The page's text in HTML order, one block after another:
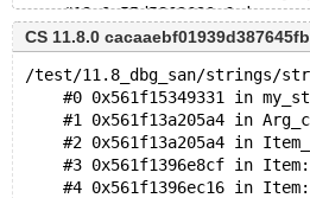
#19 0x55d5862630c6 in
#20 0x55d586257d1e in
#21 0x55d5862650c0 in
#22 0x55d586831e37 in
#23 0x55d58683168a in
#24 0x55d585dbd72c in
#25 0x14858e89ca93 in
#26 0x14858e929c3b in
CS 11.8.0
/test/11.8_dbg_san/strings/
#0 0x561f15349331 in
#1 0x561f13a205a4 in
#2 0x561f13a205a4 in
#3 0x561f1396e8cf in
#4 0x561f1396ec16 in